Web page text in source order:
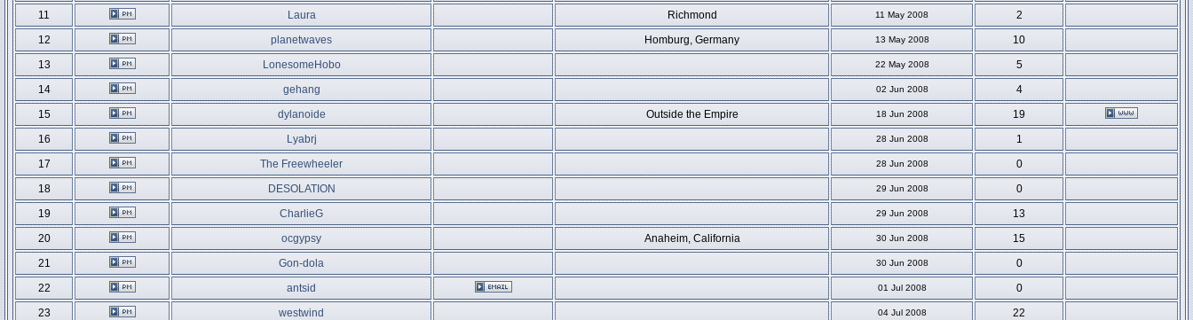
11
Laura Richmond 11 May 2008
2
12
planetwaves Homburg, Germany 13 May 2008
10
13
LonesomeHobo 22 May 2008
5
14
gehang 02 Jun 2008
4
15
dylanoide Outside the Empire 18 Jun 2008
19
16
Lyabrj 28 Jun 2008
1
17
The Freewheeler 28 Jun 2008
0
18
DESOLATION 29 Jun 2008
0
19
CharlieG 29 Jun 2008
13
20
ocgypsy Anaheim, California 30 Jun 2008
15
21
Gon-dola 30 Jun 2008
0
22
antsid 01 Jul 2008
0
23
westwind 04 Jul 2008
22